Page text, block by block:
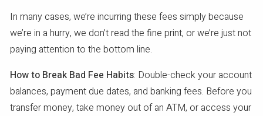
In many cases, we’re incurring these fees simply because
we’re in a hurry, we don’t read the fine print, or we’re just not
paying attention to the bottom line.
How to Break Bad Fee Habits: Double-check your account
balances, payment due dates, and banking fees. Before you
transfer money, take money out of an ATM, or access your